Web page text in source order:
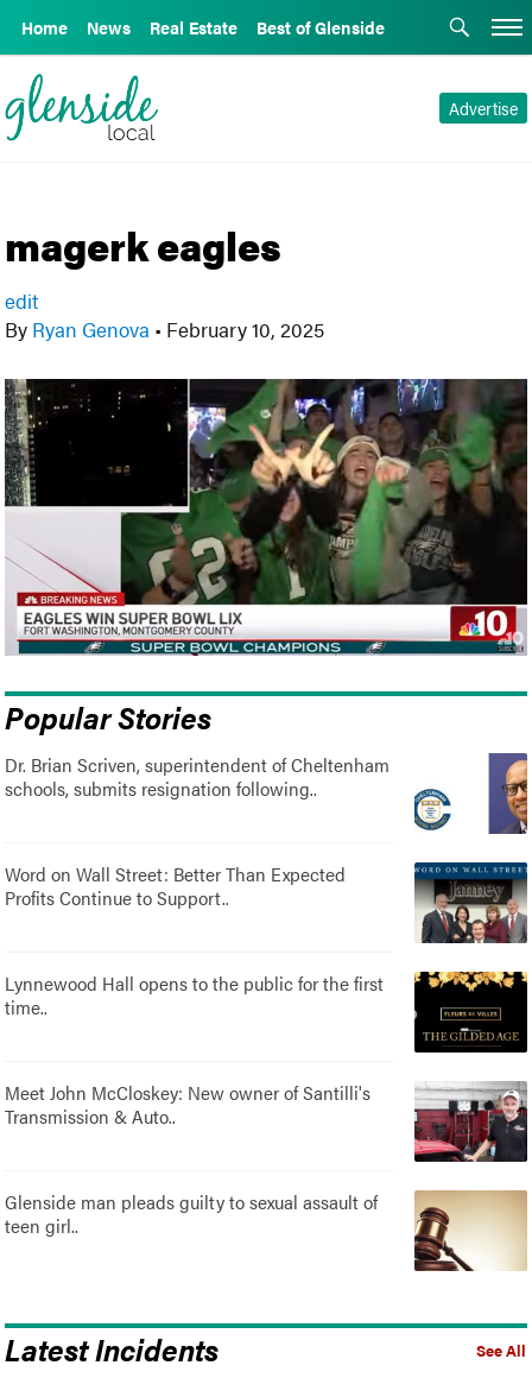
Home News Real Estate Best of Glenside
Advertise
magerk eagles
edit
By Ryan Genova • February 10, 2025
Popular Stories
Dr. Brian Scriven, superintendent of Cheltenham
schools, submits resignation following..
Word on Wall Street: Better Than Expected
Profits Continue to Support..
Lynnewood Hall opens to the public for the first
time..
Meet John McCloskey: New owner of Santilli's
Transmission & Auto..
Glenside man pleads guilty to sexual assault of
teen girl..
See All
Latest Incidents